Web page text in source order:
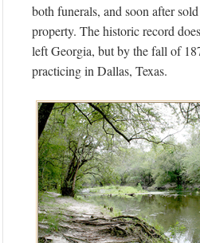
both funerals, and soon after
property. The historic record
left Georgia, but by the fall of
practicing in Dallas, Texas.